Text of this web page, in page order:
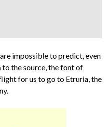
impossible to predict, even
to the source, the font of
for us to go to Etruria, the